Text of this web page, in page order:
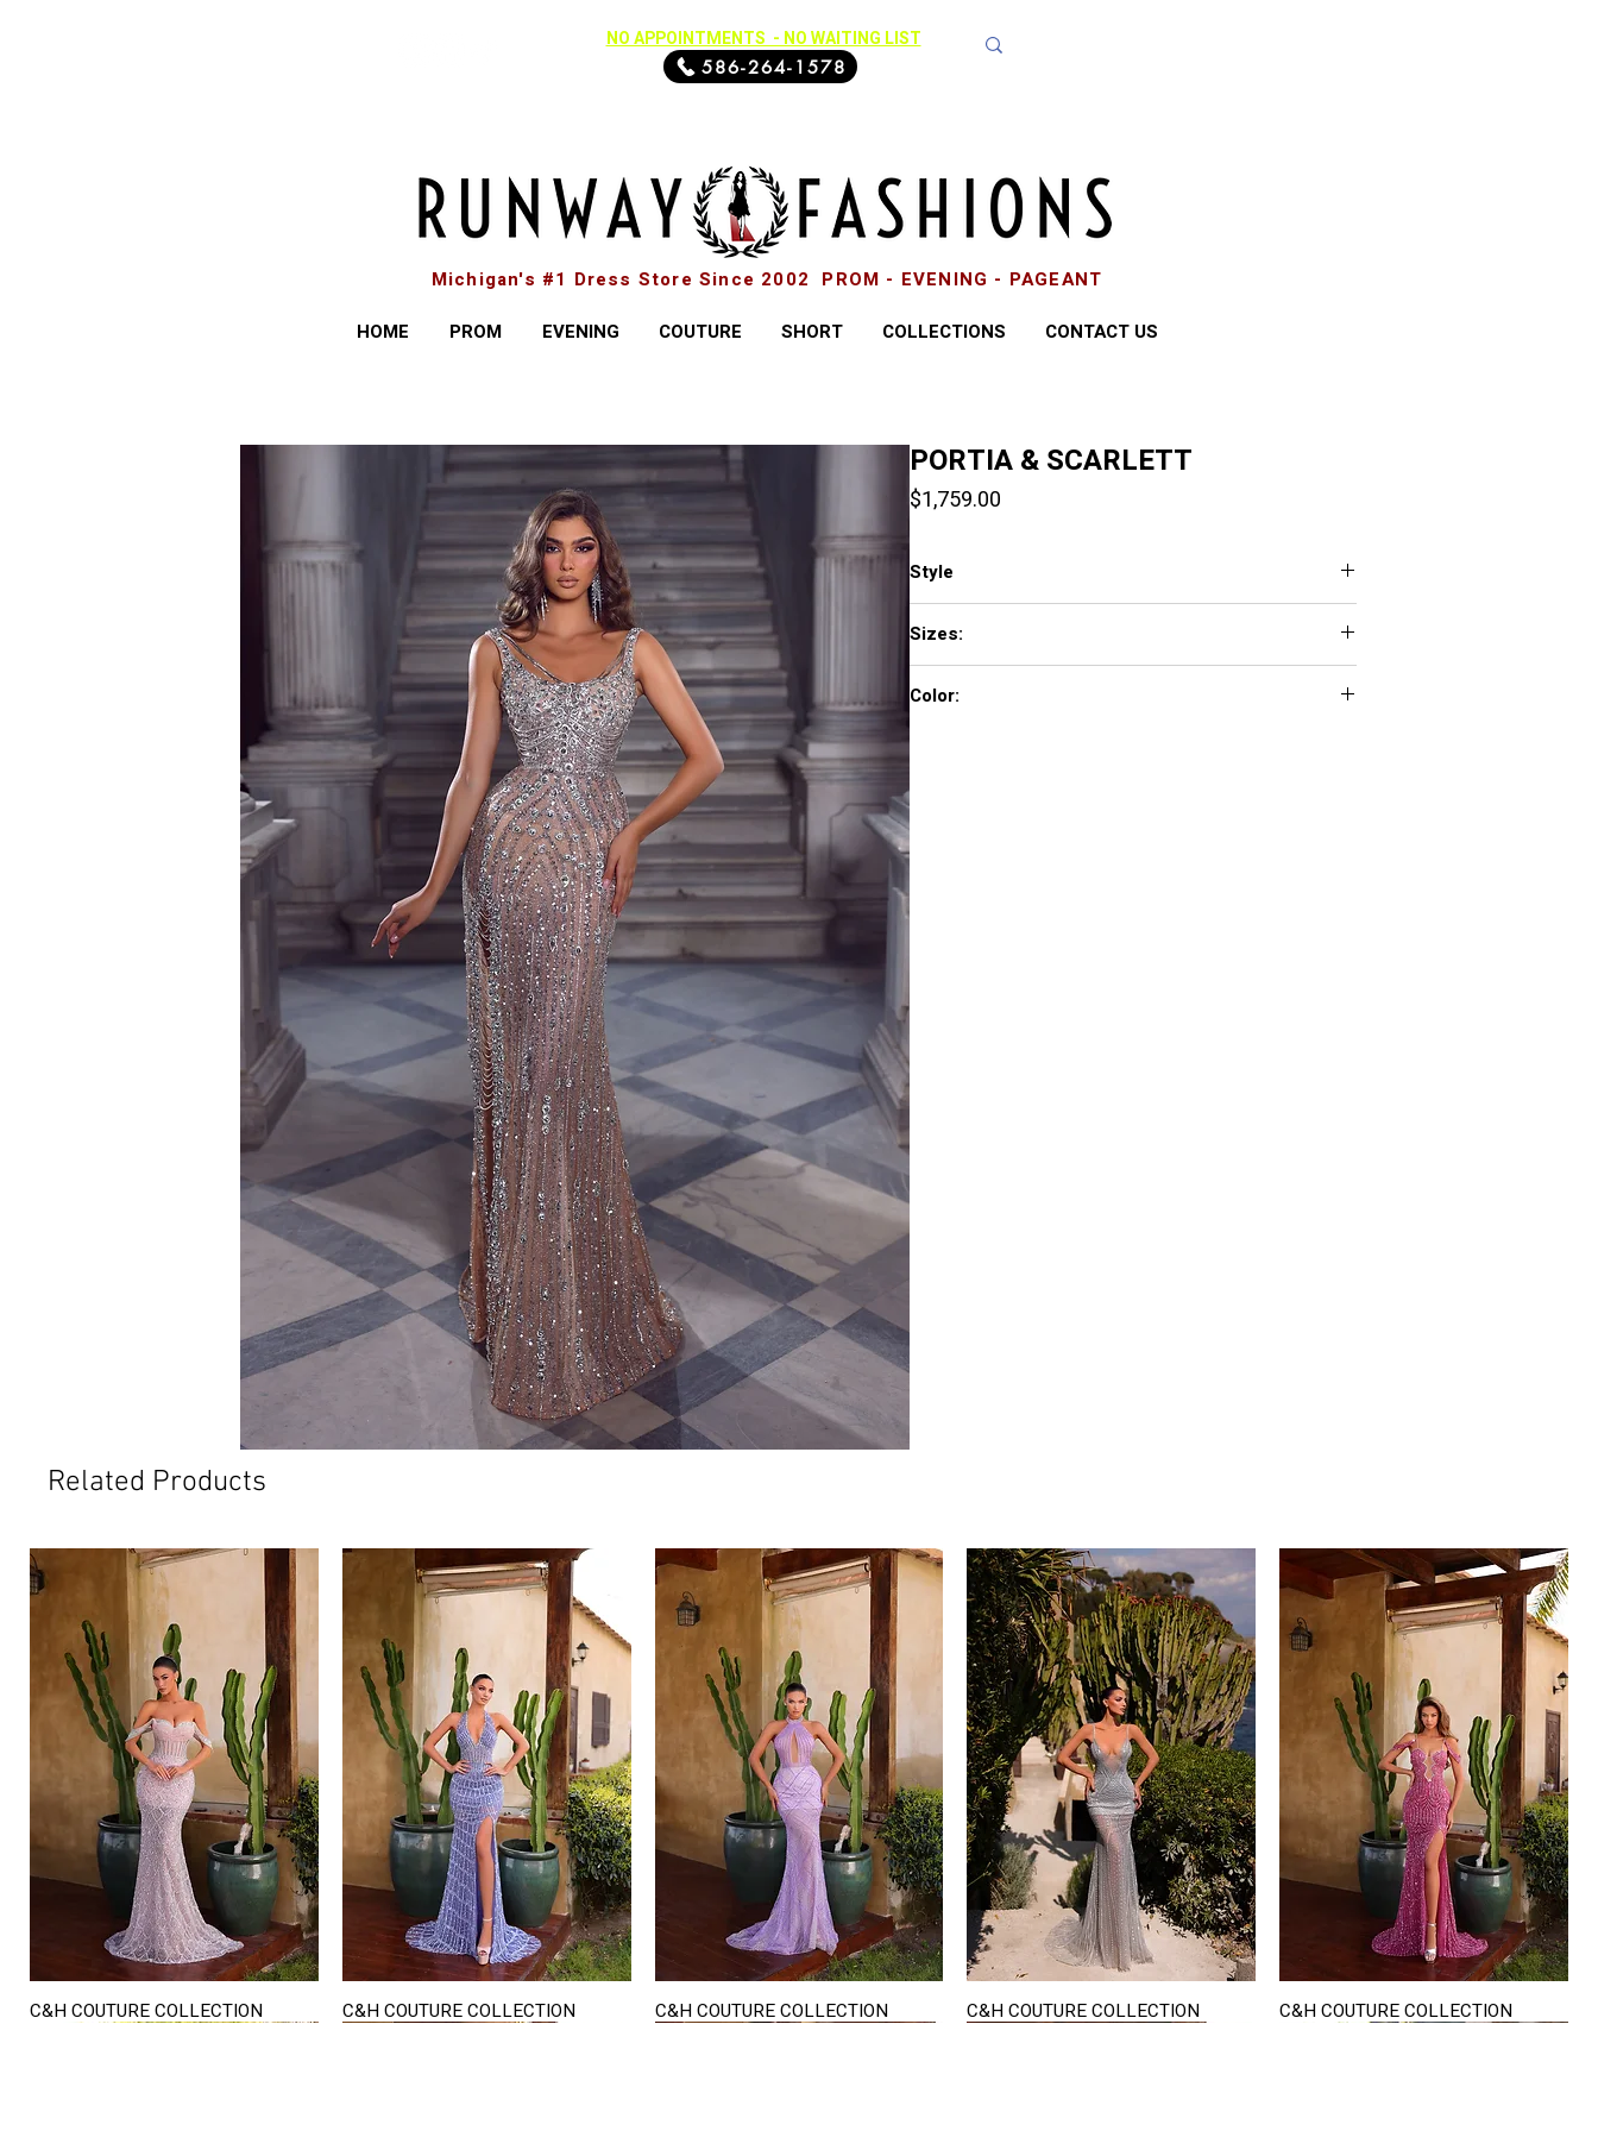
NO APPOINTMENTS - NO WAITING LIST
586-264-1578
Michigan's #1 Dress Store Since 2002 PROM - EVENING - PAGEANT
HOME
PROM EVENING COUTURE SHORT COLLECTIONS CONTACT US
PORTIA & SCARLETT
$1,759.00
Style
Sizes:
Color:
Related Products
Quick View
C&H COUTURE COLLECTION Quick View
C&H COUTURE COLLECTION Quick View
C&H COUTURE COLLECTION Quick View
C&H COUTURE COLLECTION Quick View
C&H COUTURE COLLECTION